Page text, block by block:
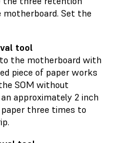
Set the
tool
the motherboard with
piece of paper works
SOM without
approximately 2 inch
three times to